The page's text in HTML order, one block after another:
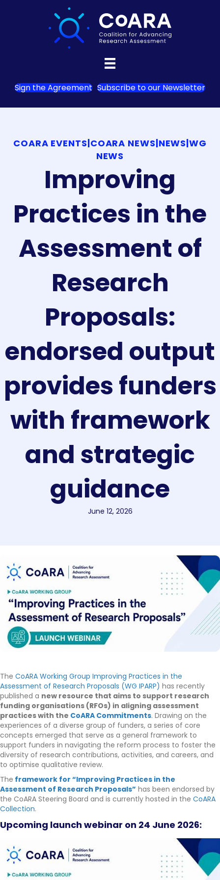
Sign the Agreement Subscribe to our Newsletter
COARA EVENTS|COARA NEWS|NEWS|WG
NEWS
Improving
Practices in the
Assessment of
Research
Proposals:
endorsed output
provides funders
with framework
and strategic
guidance
June 12, 2026
The CoARA Working Group Improving Practices in the
Assessment of Research Proposals (WG IPARP) has recently
published a new resource that aims to support research
funding organisations (RFOs) in aligning assessment
practices with the CoARA Commitments. Drawing on the
experiences of a diverse group of funders, a series of core
concepts emerged that serve as a general framework to
support funders in navigating the reform process to foster the
diversity of research contributions, activities, and careers, and
to optimise qualitative review.
The framework for “Improving Practices in the
Assessment of Research Proposals” has been endorsed by
the CoARA Steering Board and is currently hosted in the CoARA
Collection.
Upcoming launch webinar on 24 June 2026: